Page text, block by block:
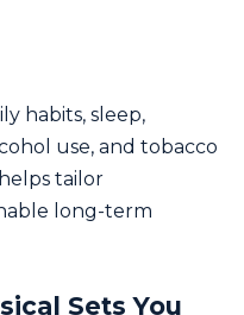
habits, sleep,
use, and tobacco
tailor
long-term
Sets You